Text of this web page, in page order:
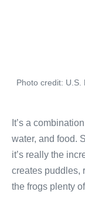
Photo credit: U.S.
It’s a
water, and food.
it’s really the
creates puddles,
the frogs plenty